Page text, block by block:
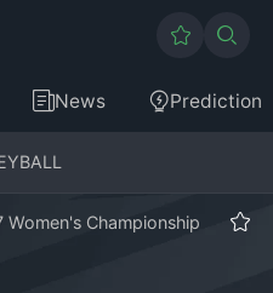
News Prediction
Women's Championship